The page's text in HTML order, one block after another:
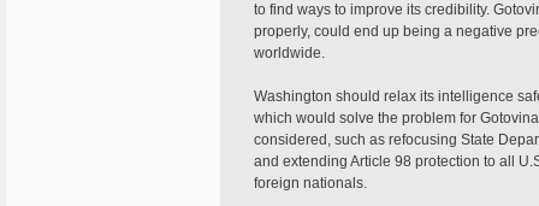
to find ways to improve its credibility.
properly, could end up being a negative
worldwide.
Washington should relax its intelligence
which would solve the problem for
considered, such as refocusing State
and extending Article 98 protection to all
foreign nationals.